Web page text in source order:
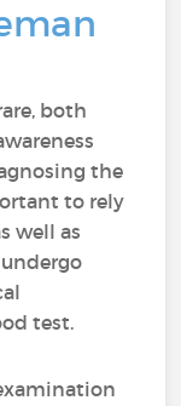
both
the
to rely
well as
test.